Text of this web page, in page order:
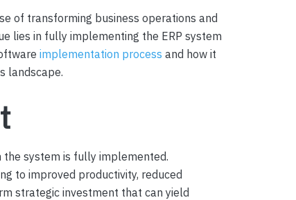
of transforming business operations and
lies in fully implementing the ERP system
implementation process and how it
landscape.
the system is fully implemented.
to improved productivity, reduced
strategic investment that can yield